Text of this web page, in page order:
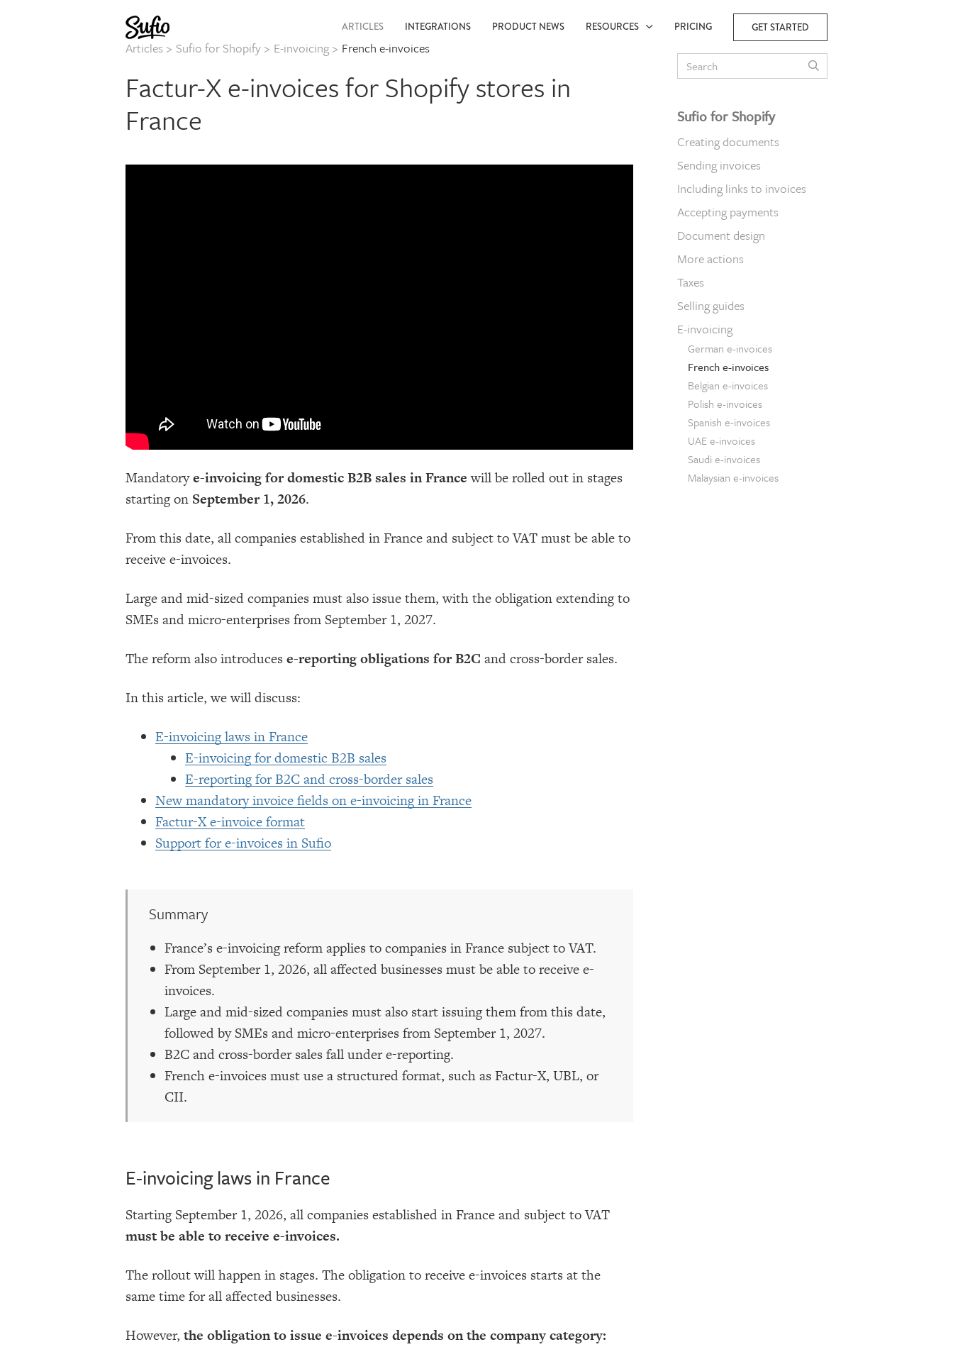
ARTICLES INTEGRATIONS PRODUCT NEWS RESOURCES PRICING GET STARTED
Articles > Sufio for Shopify > E-invoicing> French e-invoices
Factur-X e-invoices for Shopify stores in
France
Mandatorye-invoicing for domestic B2B sales in Francewill be rolled out in stages
starting on September 1, 2026.
From this date, all companies established in France and subject to VAT must be able to
receive e-invoices.
Large and mid-sized companies must also issue them, with the obligation extending to
SMEs and micro-enterprises from September 1, 2027.
The reform also introducese-reporting obligations for B2C and cross-border sales.
In this article, we will discuss:
E-invoicing laws in France
E-invoicing for domestic B2B sales
E-reporting for B2C and cross-border sales
New mandatory invoice fields on e-invoicing in France
Factur-X e-invoice format
Support for e-invoices in Sufio
Summary
France’s e-invoicing reform applies to companies in France subject to VAT.
From September 1, 2026, all affected businesses must be able to receive e-
invoices.
Large and mid-sized companies must also start issuing them from this date,
followed by SMEs and micro-enterprises from September 1, 2027.
B2C and cross-border sales fall under e-reporting.
French e-invoices must use a structured format, such as Factur-X, UBL, or
CII.
E-invoicing laws in France
Starting September 1, 2026, all companies established in France and subject to VAT
must be able to receive e-invoices.
The rollout will happen in stages. The obligation to receive e-invoices starts at the
same time for all affected businesses.
However, the obligation to issue e-invoices depends on the company category:
Sufio for Shopify
Creating documents
Sending invoices
Including links to invoices
Accepting payments
Document design
More actions
Taxes
Selling guides
E-invoicing
German e-invoices
French e-invoices
Belgian e-invoices
Polish e-invoices
Spanish e-invoices
UAE e-invoices
Saudi e-invoices
Malaysian e-invoices